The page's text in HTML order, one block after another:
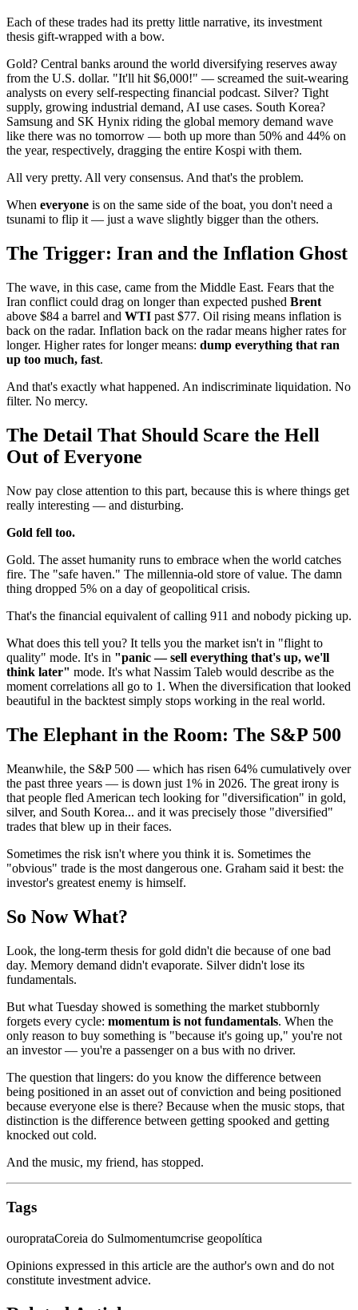
Each of these trades had its pretty little narrative, its investment
thesis gift-wrapped with a bow.
Gold? Central banks around the world diversifying reserves away
from the U.S. dollar. "It'll hit $6,000!" — screamed the suit-wearing
analysts on every self-respecting financial podcast. Silver? Tight
supply, growing industrial demand, AI use cases. South Korea?
Samsung and SK Hynix riding the global memory demand wave
like there was no tomorrow — both up more than 50% and 44% on
the year, respectively, dragging the entire Kospi with them.
All very pretty. All very consensus. And that's the problem.
When everyone is on the same side of the boat, you don't need a
tsunami to flip it — just a wave slightly bigger than the others.
The Trigger: Iran and the Inflation Ghost
The wave, in this case, came from the Middle East. Fears that the
Iran conflict could drag on longer than expected pushed Brent
above $84 a barrel and WTI past $77. Oil rising means inflation is
back on the radar. Inflation back on the radar means higher rates for
longer. Higher rates for longer means: dump everything that ran
up too much, fast.
And that's exactly what happened. An indiscriminate liquidation. No
filter. No mercy.
The Detail That Should Scare the Hell
Out of Everyone
Now pay close attention to this part, because this is where things get
really interesting — and disturbing.
Gold fell too.
Gold. The asset humanity runs to embrace when the world catches
fire. The "safe haven." The millennia-old store of value. The damn
thing dropped 5% on a day of geopolitical crisis.
That's the financial equivalent of calling 911 and nobody picking up.
What does this tell you? It tells you the market isn't in "flight to
quality" mode. It's in "panic — sell everything that's up, we'll
think later" mode. It's what Nassim Taleb would describe as the
moment correlations all go to 1. When the diversification that looked
beautiful in the backtest simply stops working in the real world.
The Elephant in the Room: The S&P 500
Meanwhile, the S&P 500 — which has risen 64% cumulatively over
the past three years — is down just 1% in 2026. The great irony is
that people fled American tech looking for "diversification" in gold,
silver, and South Korea... and it was precisely those "diversified"
trades that blew up in their faces.
Sometimes the risk isn't where you think it is. Sometimes the
"obvious" trade is the most dangerous one. Graham said it best: the
investor's greatest enemy is himself.
So Now What?
Look, the long-term thesis for gold didn't die because of one bad
day. Memory demand didn't evaporate. Silver didn't lose its
fundamentals.
But what Tuesday showed is something the market stubbornly
forgets every cycle: momentum is not fundamentals. When the
only reason to buy something is "because it's going up," you're not
an investor — you're a passenger on a bus with no driver.
The question that lingers: do you know the difference between
being positioned in an asset out of conviction and being positioned
because everyone else is there? Because when the music stops, that
distinction is the difference between getting spooked and getting
knocked out cold.
And the music, my friend, has stopped.
Tags
ouroprataCoreia do Sulmomentumcrise geopolítica
Opinions expressed in this article are the author's own and do not
constitute investment advice.